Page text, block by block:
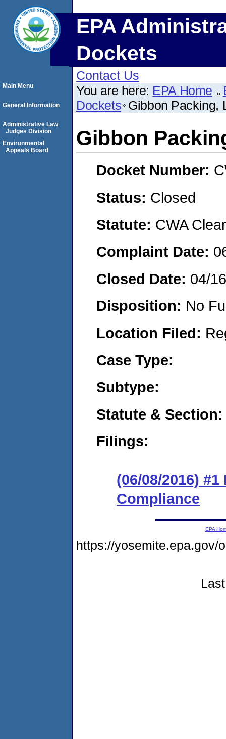
EPA
Dockets
Contact Us
You are here: EPA Home
Dockets Gibbon Packing,
Gibbon
Docket Number:
Status: Closed
Statute: CWA
Complaint Date:
Closed Date: 04/
Disposition: No
Location Filed:
Case Type:
Subtype:
Statute & Section:
Filings:
(06/08/2016)
Compliance
Main Menu
General Information
Administrative Law
Judges Division
Environmental
Appeals Board
EPA
https://yosemite.epa.gov/